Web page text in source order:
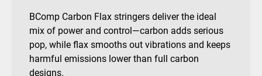
BComp Carbon Flax stringers deliver the ideal
mix of power and control—carbon adds serious
pop, while flax smooths out vibrations and keeps
harmful emissions lower than full carbon
designs.